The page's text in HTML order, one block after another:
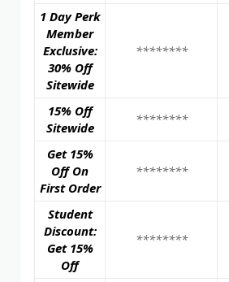
1 Day Perk
Member
Exclusive:
30% Off
Sitewide
********
15% Off
Sitewide
********
Get 15%
Off On
First Order
********
Student
Discount:
Get 15%
Off
********